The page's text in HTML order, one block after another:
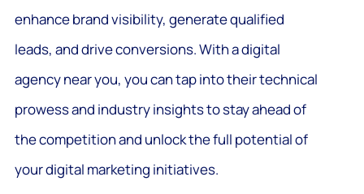
enhance brand visibility, generate qualified
leads, and drive conversions. With a digital
agency near you, you can tap into their technical
prowess and industry insights to stay ahead of
the competition and unlock the full potential of
your digital marketing initiatives.